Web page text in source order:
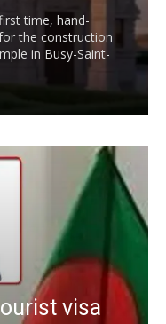
time, hand-
the construction
in Busy-Saint-
visa